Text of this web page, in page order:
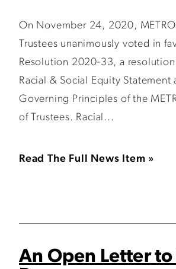
On November 24, 2020,
Trustees unanimously voted in
Resolution 2020-33, a
Racial & Social Equity Statement
Governing Principles of the
of Trustees. Racial...
Read The Full News Item »
An Open Letter to